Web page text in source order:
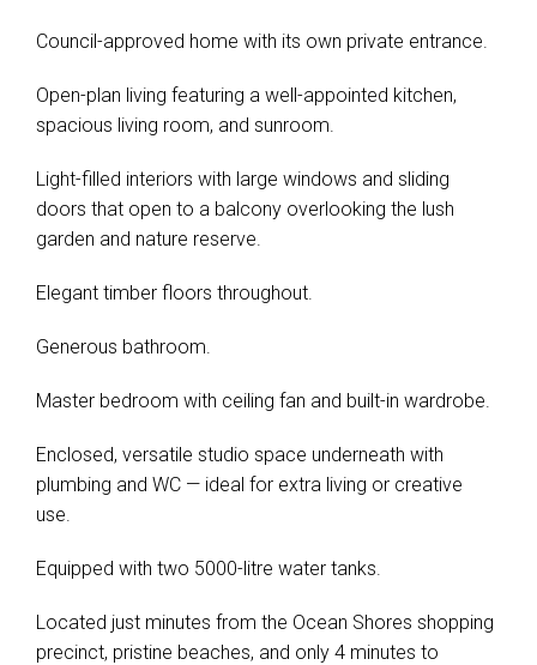
Council-approved home with its own private entrance.
Open-plan living featuring a well-appointed kitchen,
spacious living room, and sunroom.
Light-filled interiors with large windows and sliding
doors that open to a balcony overlooking the lush
garden and nature reserve.
Elegant timber floors throughout.
Generous bathroom.
Master bedroom with ceiling fan and built-in wardrobe.
Enclosed, versatile studio space underneath with
plumbing and WC — ideal for extra living or creative
use.
Equipped with two 5000-litre water tanks.
Located just minutes from the Ocean Shores shopping
precinct, pristine beaches, and only 4 minutes to